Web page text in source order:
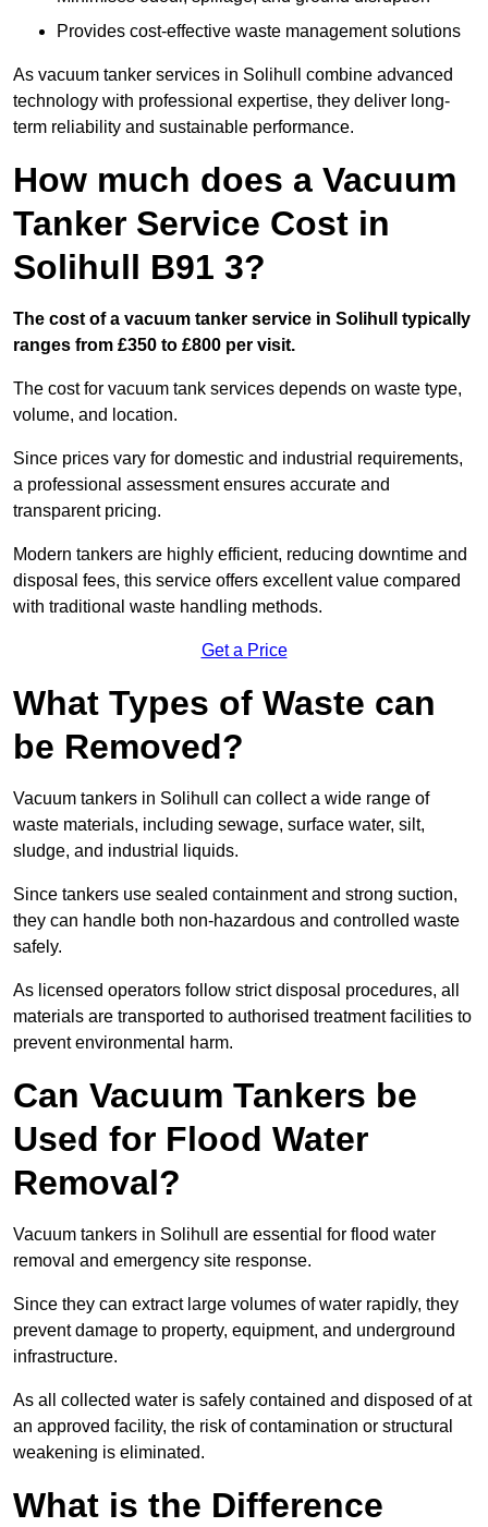
Provides cost-effective waste management solutions
As vacuum tanker services in Solihull combine advanced
technology with professional expertise, they deliver long-
term reliability and sustainable performance.
How much does a Vacuum
Tanker Service Cost in
Solihull B91 3?
The cost of a vacuum tanker service in Solihull typically
ranges from £350 to £800 per visit.
The cost for vacuum tank services depends on waste type,
volume, and location.
Since prices vary for domestic and industrial requirements,
a professional assessment ensures accurate and
transparent pricing.
Modern tankers are highly efficient, reducing downtime and
disposal fees, this service offers excellent value compared
with traditional waste handling methods.
Get a Price
What Types of Waste can
be Removed?
Vacuum tankers in Solihull can collect a wide range of
waste materials, including sewage, surface water, silt,
sludge, and industrial liquids.
Since tankers use sealed containment and strong suction,
they can handle both non-hazardous and controlled waste
safely.
As licensed operators follow strict disposal procedures, all
materials are transported to authorised treatment facilities to
prevent environmental harm.
Can Vacuum Tankers be
Used for Flood Water
Removal?
Vacuum tankers in Solihull are essential for flood water
removal and emergency site response.
Since they can extract large volumes of water rapidly, they
prevent damage to property, equipment, and underground
infrastructure.
As all collected water is safely contained and disposed of at
an approved facility, the risk of contamination or structural
weakening is eliminated.
What is the Difference